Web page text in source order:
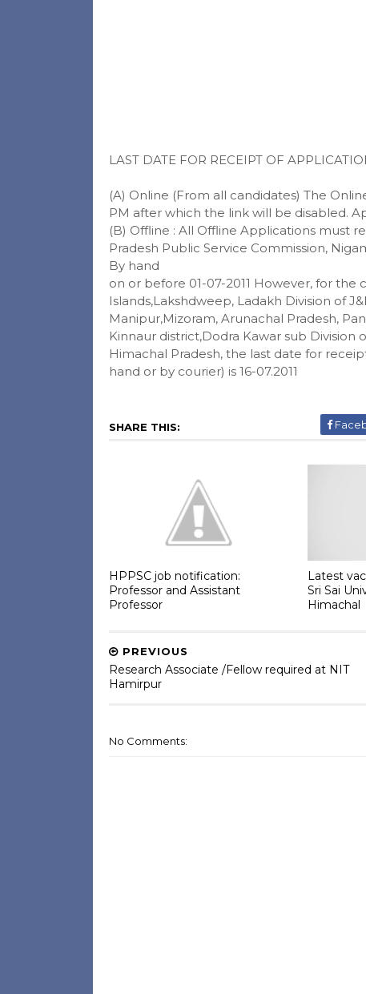
LAST DATE FOR RECEIPT OF
(A) Online (From all candidates) The
PM after which the link will be disabled.
(B) Offline : All Offline Applications must
Pradesh Public Service Commission,
By hand
on or before 01-07-2011 However, for
Islands,Lakshdweep, Ladakh Division of
Manipur,Mizoram, Arunachal Pradesh,
Kinnaur district,Dodra Kawar sub Division
Himachal Pradesh, the last date for
hand or by courier) is 16-07.2011
SHARE THIS:
HPPSC job notification:
Professor and Assistant
Professor
Latest
Sri Sai
Himachal
PREVIOUS
Research Associate /Fellow required at NIT
Hamirpur
No Comments: